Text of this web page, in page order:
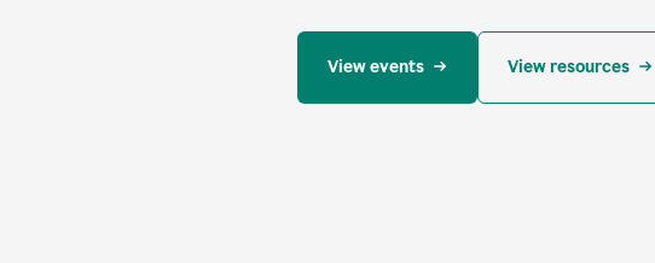
View events View resources